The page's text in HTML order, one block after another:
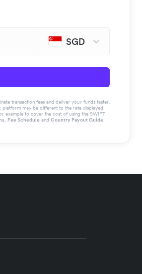
SGD
transaction fees and deliver your funds faster.
may be different to the rate displayed
example to cover the cost of using the SWIFT
, Fee Schedule and Country Payout Guide